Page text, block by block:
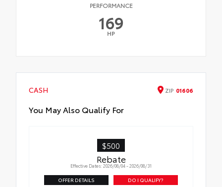
PERFORMANCE
169
HP
CASH ZIP 01606
You May Also Qualify For
$500
Rebate
Effective Dates: 2026/08/04 - 2026/08/31
OFFER DETAILS DO I QUALIFY?